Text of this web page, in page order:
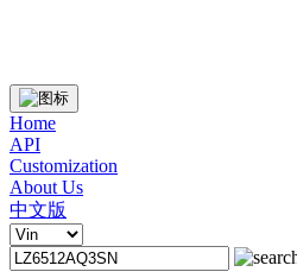
Home
API
Customization
About Us
中文版